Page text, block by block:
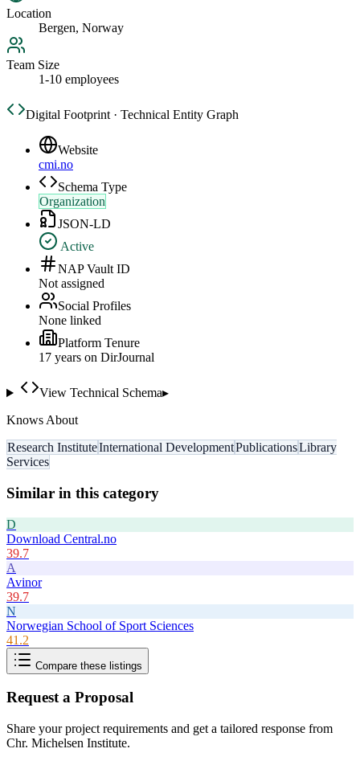
Location
Bergen, Norway
Team Size
1-10 employees
Digital Footprint · Technical Entity Graph
Website
cmi.no
Schema Type
Organization
JSON-LD
Active
NAP Vault ID
Not assigned
Social Profiles
None linked
Platform Tenure
17 years on DirJournal
View Technical Schema▸
Knows About
Research InstituteInternational DevelopmentPublicationsLibrary
Services
Similar in this category
D
Download Central.no
39.7
A
Avinor
39.7
N
Norwegian School of Sport Sciences
41.2
Compare these listings
Request a Proposal
Share your project requirements and get a tailored response from
Chr. Michelsen Institute.